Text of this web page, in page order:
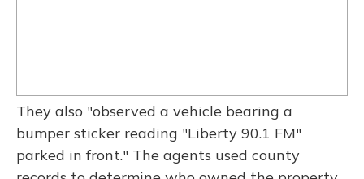
They also "observed a vehicle bearing a
bumper sticker reading "Liberty 90.1 FM"
parked in front." The agents used county